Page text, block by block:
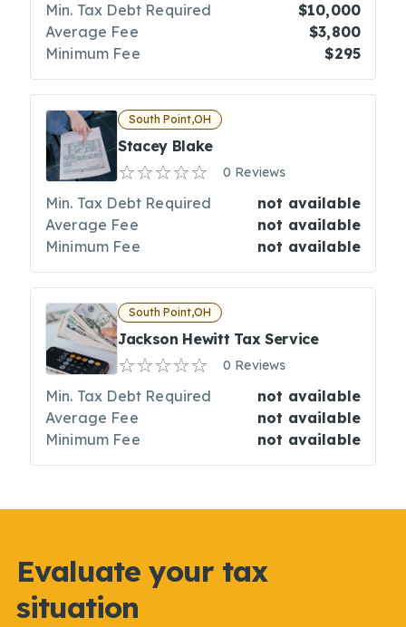
Min. Tax Debt Required
$10,000
Average Fee
$3,800
Minimum Fee
$295
South Point,OH
Stacey Blake
0 Reviews
Min. Tax Debt Required
not available
Average Fee
not available
Minimum Fee
not available
South Point,OH
Jackson Hewitt Tax Service
0 Reviews
Min. Tax Debt Required
not available
Average Fee
not available
Minimum Fee
not available
Evaluate your tax
situation